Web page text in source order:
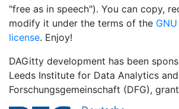
"free as in speech"). You can copy,
modify it under the terms of the
license. Enjoy!
DAGitty development has been
Leeds Institute for Data Analytics
Forschungsgemeinschaft (DFG), grant